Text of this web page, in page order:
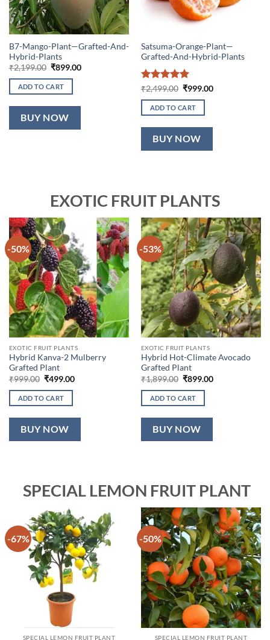
B7-Mango-Plant—Grafted-And-
Hybrid-Plants
₹2,199.00 Original
was:
₹2,199.00.
₹899.00Current
ADD TO CART
BUY NOW
Satsuma-Orange-Plant—
Grafted-And-Hybrid-Plants
Rated5
out of 5
₹2,499.00 Original
was:
₹2,499.00.
₹999.00Current
ADD TO CART
BUY NOW
EXOTIC FRUIT PLANTS
-50%
EXOTIC FRUIT PLANTS
Hybrid Kanva-2 Mulberry
Grafted Plant
₹999.00 Original
was:
₹999.00.
₹499.00Current
ADD TO CART
BUY NOW
-53%
EXOTIC FRUIT PLANTS
Hybrid Hot-Climate Avocado
Grafted Plant
₹1,899.00 Original
was:
₹1,899.00.
₹899.00Current
ADD TO CART
BUY NOW
SPECIAL LEMON FRUIT PLANT
-67%
SPECIAL LEMON FRUIT PLANT
-50%
SPECIAL LEMON FRUIT PLANT